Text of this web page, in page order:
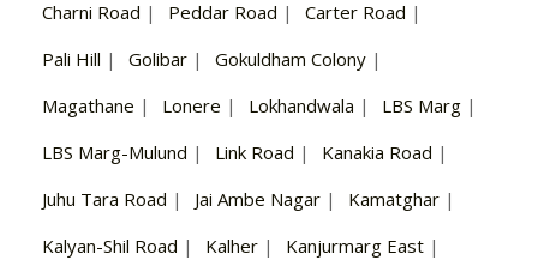
Charni Road | Peddar Road | Carter Road |
Pali Hill | Golibar | Gokuldham Colony |
Magathane | Lonere | Lokhandwala | LBS Marg |
LBS Marg-Mulund | Link Road | Kanakia Road |
Juhu Tara Road | Jai Ambe Nagar | Kamatghar |
Kalyan-Shil Road | Kalher | Kanjurmarg East |